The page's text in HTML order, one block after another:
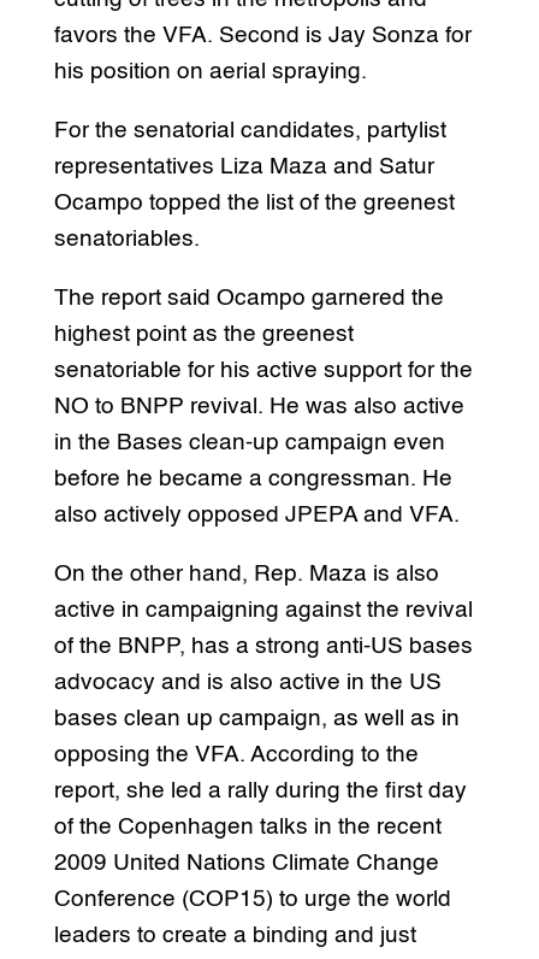
favors the VFA. Second is Jay Sonza for
his position on aerial spraying.
For the senatorial candidates, partylist
representatives Liza Maza and Satur
Ocampo topped the list of the greenest
senatoriables.
The report said Ocampo garnered the
highest point as the greenest
senatoriable for his active support for the
NO to BNPP revival. He was also active
in the Bases clean-up campaign even
before he became a congressman. He
also actively opposed JPEPA and VFA.
On the other hand, Rep. Maza is also
active in campaigning against the revival
of the BNPP, has a strong anti-US bases
advocacy and is also active in the US
bases clean up campaign, as well as in
opposing the VFA. According to the
report, she led a rally during the first day
of the Copenhagen talks in the recent
2009 United Nations Climate Change
Conference (COP15) to urge the world
leaders to create a binding and just